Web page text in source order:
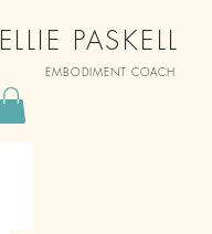
ELLIE PASKELL
EMBODIMENT COACH